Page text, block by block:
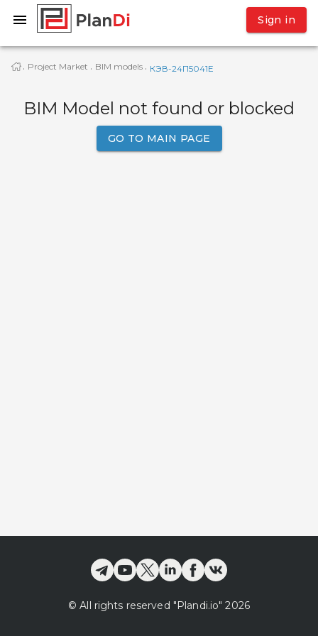
Sign in
· Project Market · BIM models · КЭВ-24П5041E
BIM Model not found or blocked
GO TO MAIN PAGE
© All rights reserved "Plandi.io" 2026